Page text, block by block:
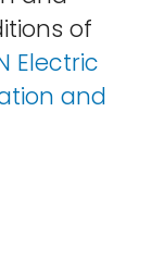
of
Electric
and